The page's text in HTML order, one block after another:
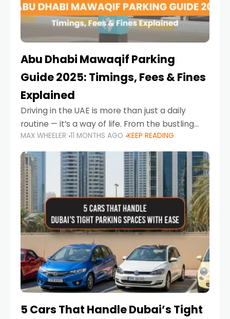
Abu Dhabi Mawaqif Parking
Guide 2025: Timings, Fees & Fines
Explained
Driving in the UAE is more than just a daily
routine — it’s a way of life. From the bustling
Corniche in Abu Dhabi to the vibrant
communities of Khalidiya,
MAX WHEELER 11 MONTHS AGO KEEP READING
5 Cars That Handle Dubai’s Tight